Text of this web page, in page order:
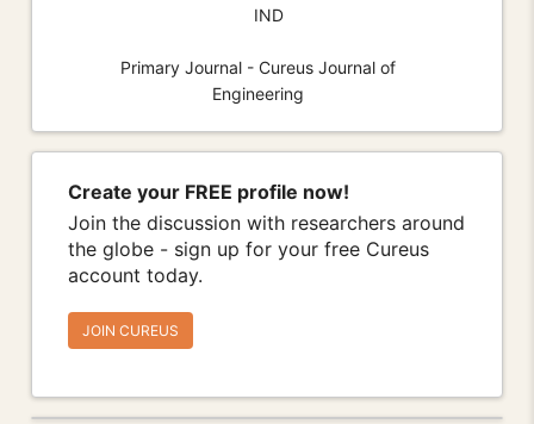
IND
Primary Journal - Cureus Journal of
Engineering
Create your FREE profile now!
Join the discussion with researchers around
the globe - sign up for your free Cureus
account today.
JOIN CUREUS